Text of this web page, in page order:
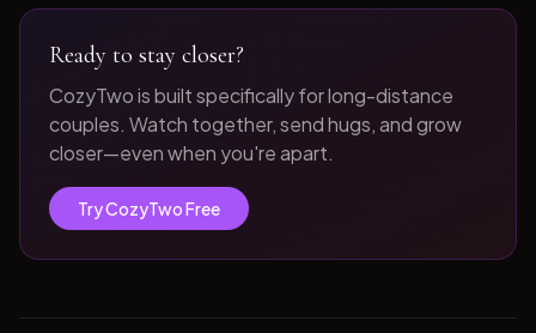
Ready to stay closer?
CozyTwo is built specifically for long-distance
couples. Watch together, send hugs, and grow
closer—even when you're apart.
Try CozyTwo Free